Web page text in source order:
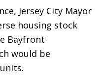
Jersey City Mayor
housing stock
Bayfront
would be